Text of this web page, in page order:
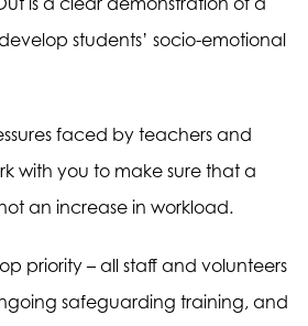
students’ socio-emotional
faced by teachers and
with you to make sure that a
an increase in workload.
priority – all staff and volunteers
safeguarding training, and